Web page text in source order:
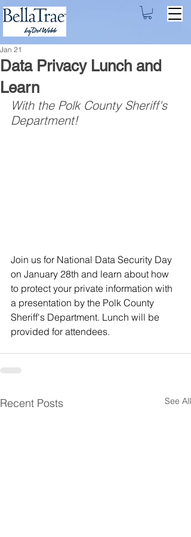
Data Privacy Lunch and
Learn
Jan 21
With the Polk County Sheriff's
Department!
Join us for National Data Security Day
on January 28th and learn about how
to protect your private information with
a presentation by the Polk County
Sheriff's Department. Lunch will be
provided for attendees.
Recent Posts See All